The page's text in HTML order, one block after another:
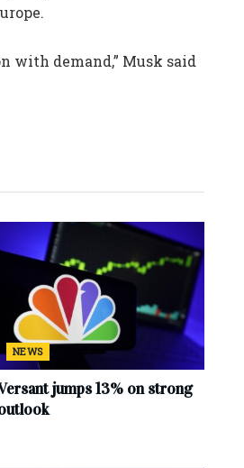
with demand,” Musk said
NEWS
jumps 13% on strong